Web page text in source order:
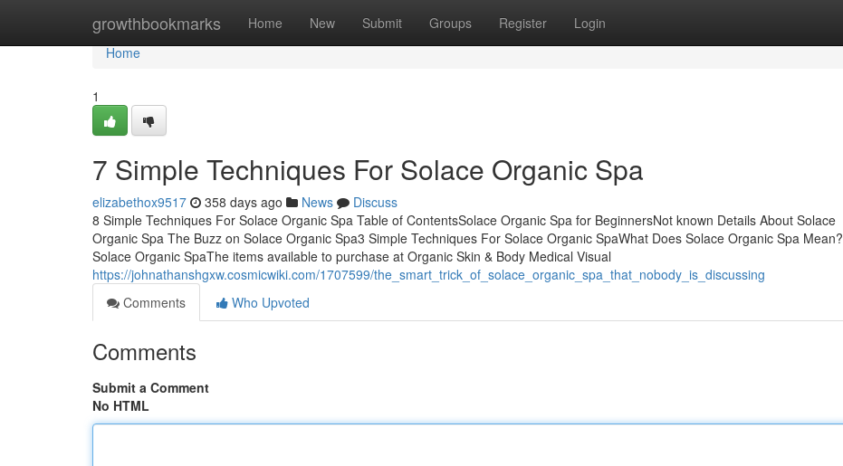
growthbookmarks Home New Submit Groups Register Login
Home
Home
1
7 Simple Techniques For Solace Organic Spa
elizabethox9517 358 days ago News
Discuss
8 Simple Techniques For Solace Organic Spa Table of ContentsSolace Organic Spa for BeginnersNot known Details About Solace
Organic Spa The Buzz on Solace Organic Spa3 Simple Techniques For Solace Organic SpaWhat Does Solace Organic Spa Mean?
Solace Organic SpaThe items available to purchase at Organic Skin & Body Medical Visual
https://johnathanshgxw.cosmicwiki.com/1707599/the_smart_trick_of_solace_organic_spa_that_nobody_is_discussing
Comments
Who Upvoted
Comments
Submit a Comment
No HTML